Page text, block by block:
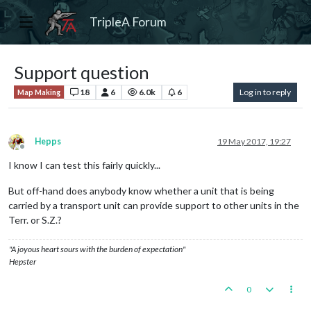
TripleA Forum
Support question
Map Making 18 6 6.0k 6 Log in to reply
Offline
Hepps 19 May 2017, 19:27
I know I can test this fairly quickly...
But off-hand does anybody know whether a unit that is being
carried by a transport unit can provide support to other units in the
Terr. or S.Z.?
"A joyous heart sours with the burden of expectation"
Hepster
0